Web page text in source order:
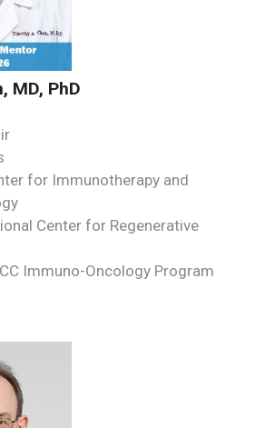
MD, PhD
for Immunotherapy and
Center for Regenerative
Immuno-Oncology Program